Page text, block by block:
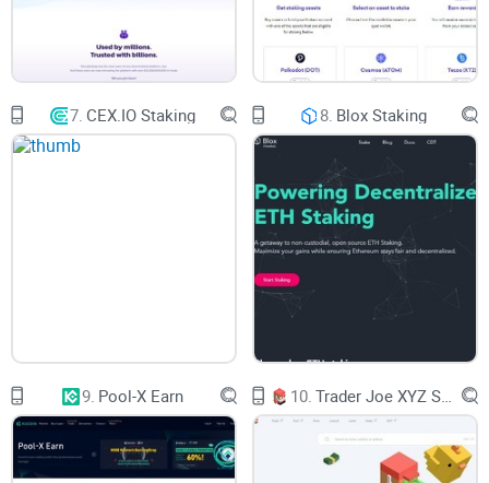
To conduct transactions, farm, yield, invest in NFTs, and
more on a single platform, PolkaBridge aims to integrate
several blockchains. You can also exchange coins using it
as a decentralized exchange (DEX).
Who Controls the
PolkaBridge.org Website?
You can fully control your cryptocurrency on PolkaBridge. An
exchange DOT platform tokens for tokens on other chains
and vice versa using PolkaBridge.
Who Created PolkaBridge.org?
7. CEX.IO Staking 8. Blox Staking
9. Pool-X Earn 10.